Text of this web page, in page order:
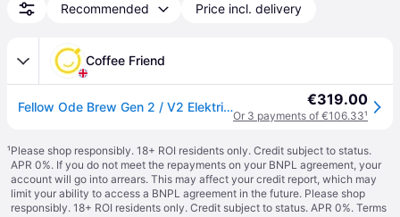
Recommended Price incl. delivery
Coffee Friend
Fellow Ode Brew Gen 2 / V2 Elektrische Kaffeemühle - Matt Schwarz €319.00
Or 3 payments of €106.33¹
¹Please shop responsibly. 18+ ROI residents only. Credit subject to status.
APR 0%. If you do not meet the repayments on your BNPL agreement, your
account will go into arrears. This may affect your credit report, which may
limit your ability to access a BNPL agreement in the future. Please shop
responsibly. 18+ ROI residents only. Credit subject to status. APR 0%. Terms